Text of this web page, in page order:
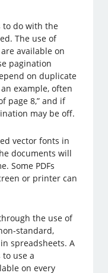
to do with the
The use of
available on
pagination
on duplicate
example, often
page 8,” and if
may be off.
vector fonts in
documents will
Some PDFs
or printer can
the use of
standard,
spreadsheets. A
use a
on every